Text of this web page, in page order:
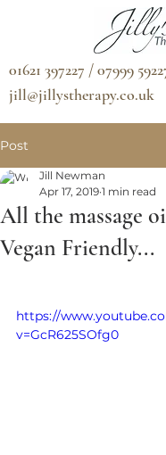
01621 397227 / 07999
jill@jillystherapy.co.uk
Post
All the massage
Vegan Friendly...
Jill Newman
Apr 17, 2019 1 min read
https://
v=GcR625SOfg0